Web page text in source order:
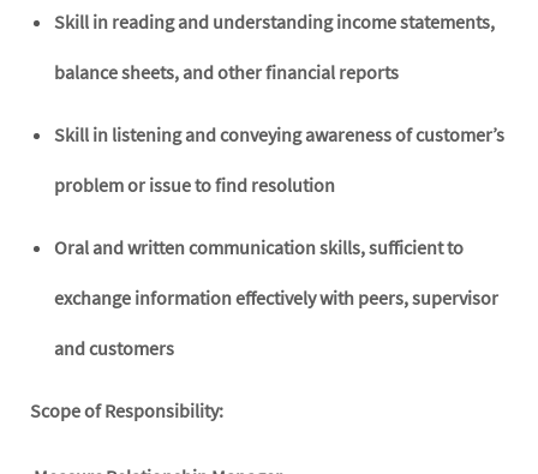
Skill in reading and understanding income statements,
balance sheets, and other financial reports
Skill in listening and conveying awareness of customer’s
problem or issue to find resolution
Oral and written communication skills, sufficient to
exchange information effectively with peers, supervisor
and customers
Scope of Responsibility: